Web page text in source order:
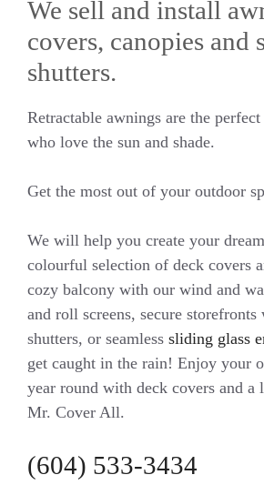
We sell and install
covers, canopies and
shutters.
Retractable awnings are the
who love the sun and shade.
Get the most out of your outdoor
We will help you create your
colourful selection of deck covers
cozy balcony with our wind and
and roll screens, secure
shutters, or seamless sliding glass
get caught in the rain! Enjoy your
year round with deck covers and
Mr. Cover All.
(604) 533-3434